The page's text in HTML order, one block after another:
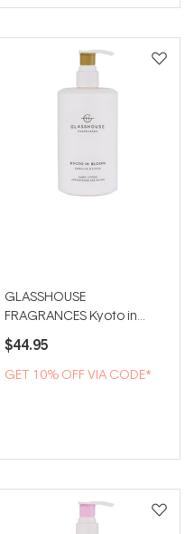
5
GLASSHOUSE
FRAGRANCES Kyoto in
Bloom 450ml Hand Lotion
$44.95
GET 10% OFF VIA CODE*